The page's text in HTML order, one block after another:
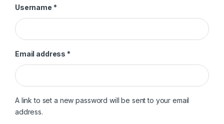
Username *Required
Email address *Required
A link to set a new password will be sent to your email
address.